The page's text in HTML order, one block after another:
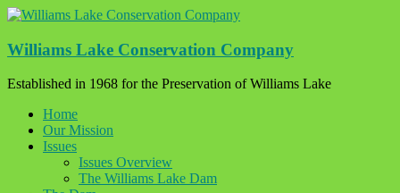
Skip
content
Williams Lake Conservation Company
Established in 1968 for the Preservation of Williams Lake
Home
Our Mission
Issues
Issues Overview
The Williams Lake Dam